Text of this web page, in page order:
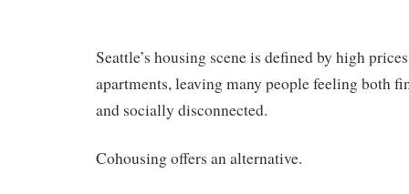
Seattle’s housing scene is defined by high
apartments, leaving many people feeling both
and socially disconnected.
Cohousing offers an alternative.